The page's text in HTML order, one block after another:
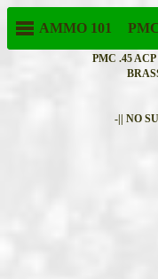
AMMO 101
PMC .45
-|| NO